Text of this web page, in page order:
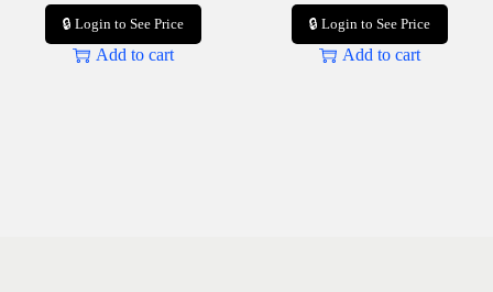
🔒 Login to See Price
Add to cart
🔒 Login to See Price
Add to cart